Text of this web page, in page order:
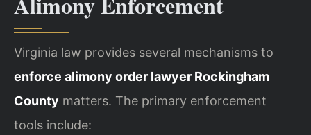
Virginia law provides several mechanisms to
enforce alimony order lawyer Rockingham
County matters. The primary enforcement
tools include: